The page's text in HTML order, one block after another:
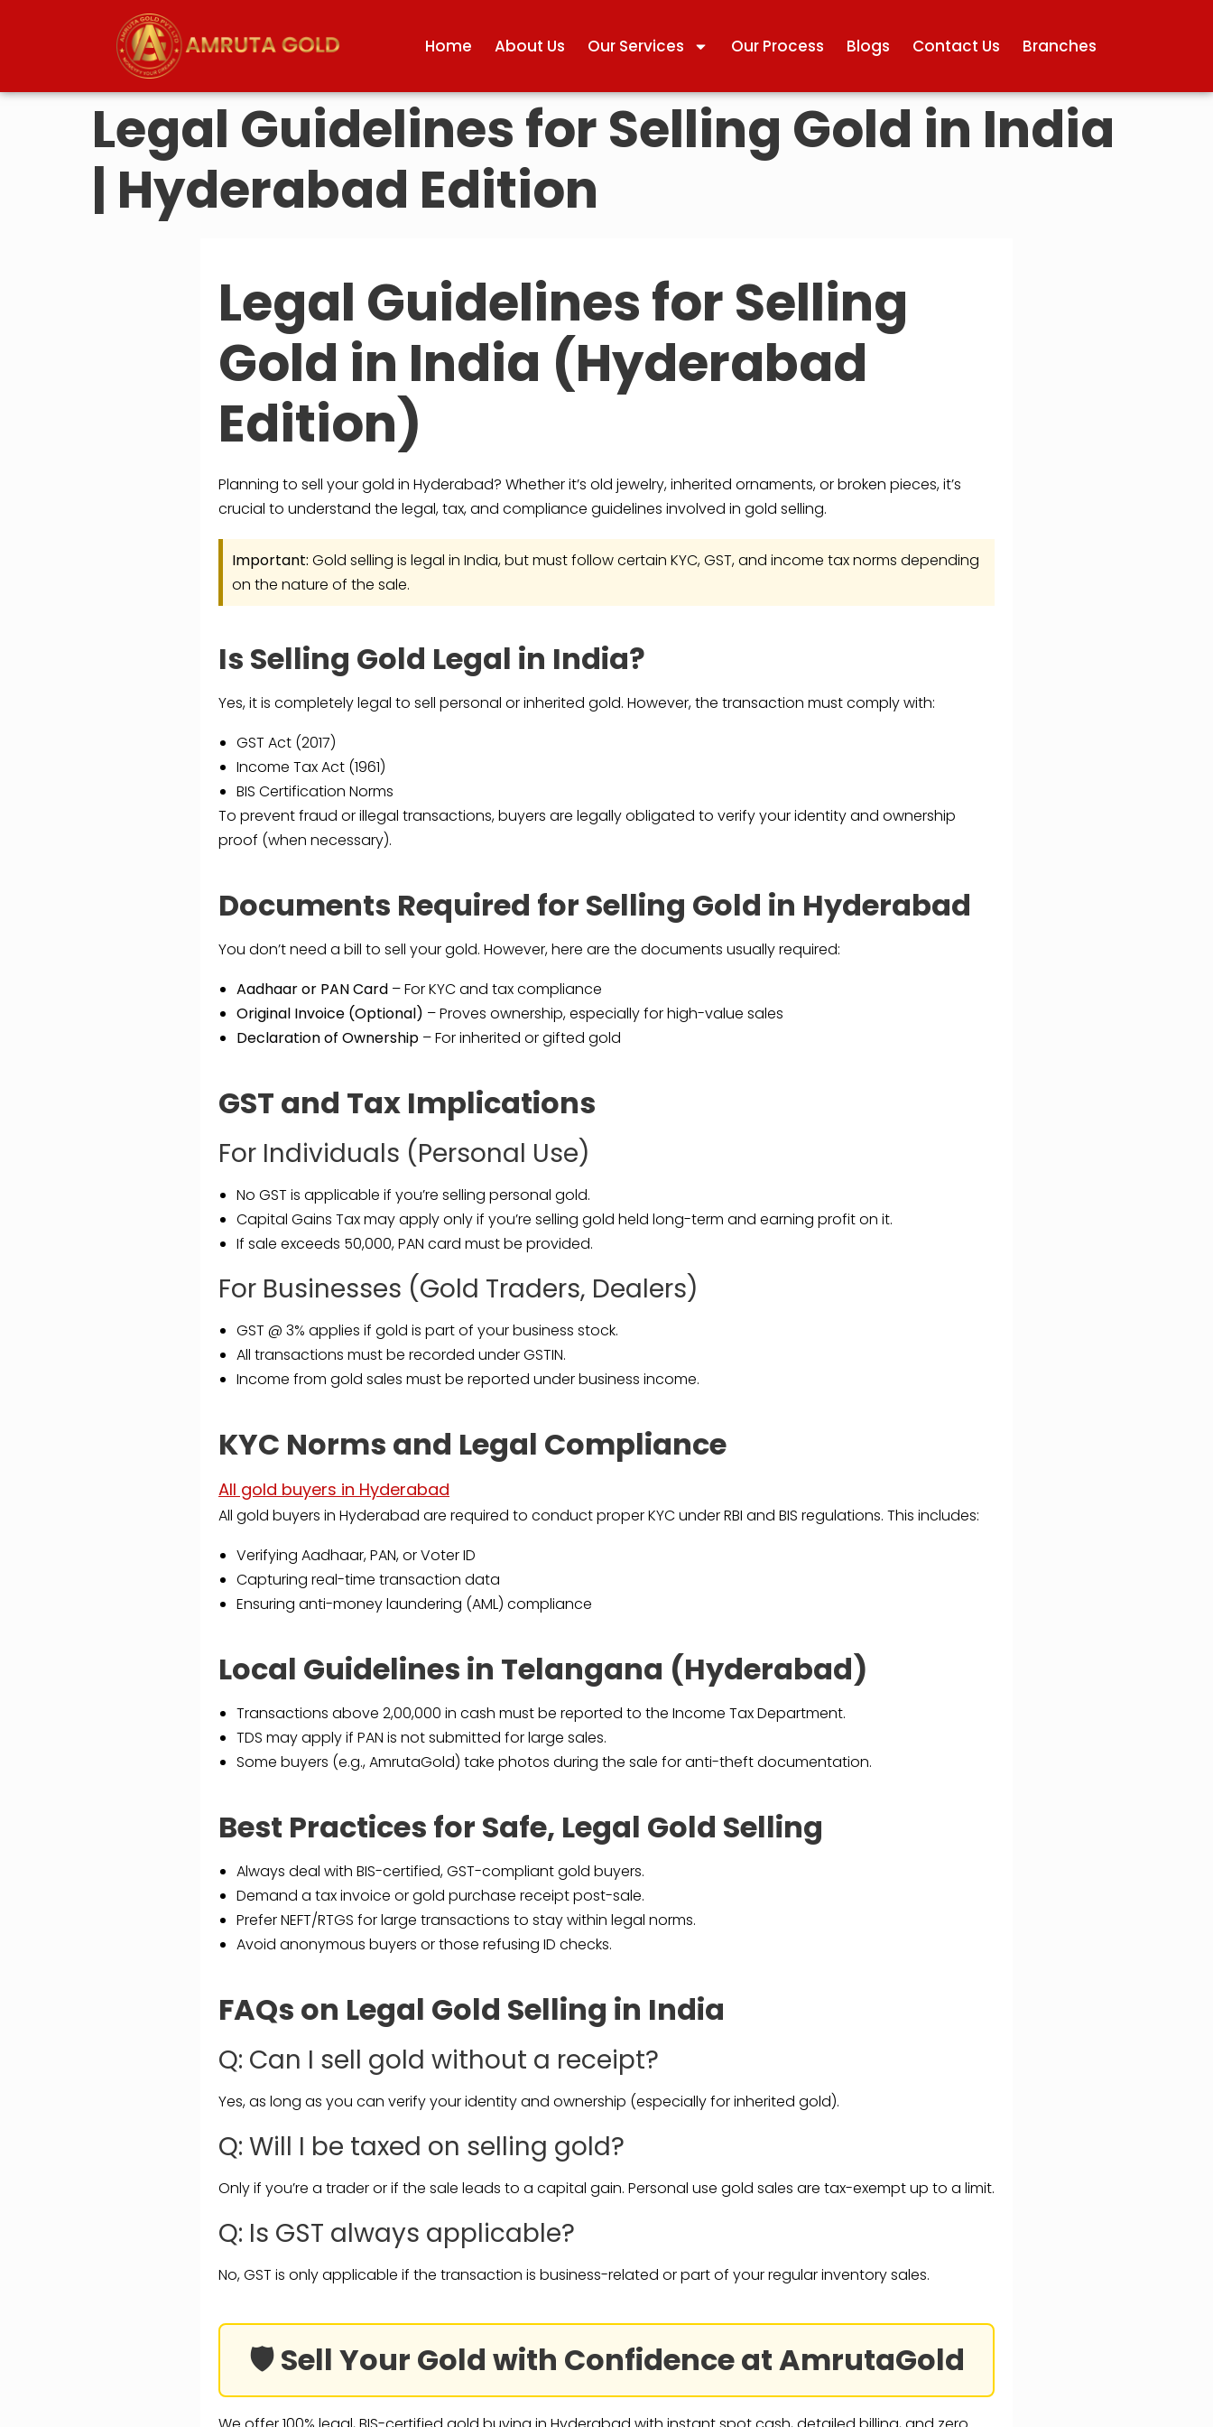
Home About Us Our Services Our Process Blogs Contact Us Branches
Legal Guidelines for Selling Gold in India
| Hyderabad Edition
Legal Guidelines for Selling
Gold in India (Hyderabad
Edition)
Planning to sell your gold in Hyderabad? Whether it’s old jewelry, inherited ornaments, or broken pieces, it’s
crucial to understand the legal, tax, and compliance guidelines involved in gold selling.
Important: Gold selling is legal in India, but must follow certain KYC, GST, and income tax norms depending
on the nature of the sale.
Is Selling Gold Legal in India?
Yes, it is completely legal to sell personal or inherited gold. However, the transaction must comply with:
GST Act (2017)
Income Tax Act (1961)
BIS Certification Norms
To prevent fraud or illegal transactions, buyers are legally obligated to verify your identity and ownership
proof (when necessary).
Documents Required for Selling Gold in Hyderabad
You don’t need a bill to sell your gold. However, here are the documents usually required:
Aadhaar or PAN Card – For KYC and tax compliance
Original Invoice (Optional) – Proves ownership, especially for high-value sales
Declaration of Ownership – For inherited or gifted gold
GST and Tax Implications
For Individuals (Personal Use)
No GST is applicable if you’re selling personal gold.
Capital Gains Tax may apply only if you’re selling gold held long-term and earning profit on it.
If sale exceeds ₹50,000, PAN card must be provided.
For Businesses (Gold Traders, Dealers)
GST @ 3% applies if gold is part of your business stock.
All transactions must be recorded under GSTIN.
Income from gold sales must be reported under business income.
KYC Norms and Legal Compliance
All gold buyers in Hyderabad
All gold buyers in Hyderabad are required to conduct proper KYC under RBI and BIS regulations. This includes:
Verifying Aadhaar, PAN, or Voter ID
Capturing real-time transaction data
Ensuring anti-money laundering (AML) compliance
Local Guidelines in Telangana (Hyderabad)
Transactions above ₹2,00,000 in cash must be reported to the Income Tax Department.
TDS may apply if PAN is not submitted for large sales.
Some buyers (e.g., AmrutaGold) take photos during the sale for anti-theft documentation.
Best Practices for Safe, Legal Gold Selling
Always deal with BIS-certified, GST-compliant gold buyers.
Demand a tax invoice or gold purchase receipt post-sale.
Prefer NEFT/RTGS for large transactions to stay within legal norms.
Avoid anonymous buyers or those refusing ID checks.
FAQs on Legal Gold Selling in India
Q: Can I sell gold without a receipt?
Yes, as long as you can verify your identity and ownership (especially for inherited gold).
Q: Will I be taxed on selling gold?
Only if you’re a trader or if the sale leads to a capital gain. Personal use gold sales are tax-exempt up to a limit.
Q: Is GST always applicable?
No, GST is only applicable if the transaction is business-related or part of your regular inventory sales.
🛡️ Sell Your Gold with Confidence at AmrutaGold